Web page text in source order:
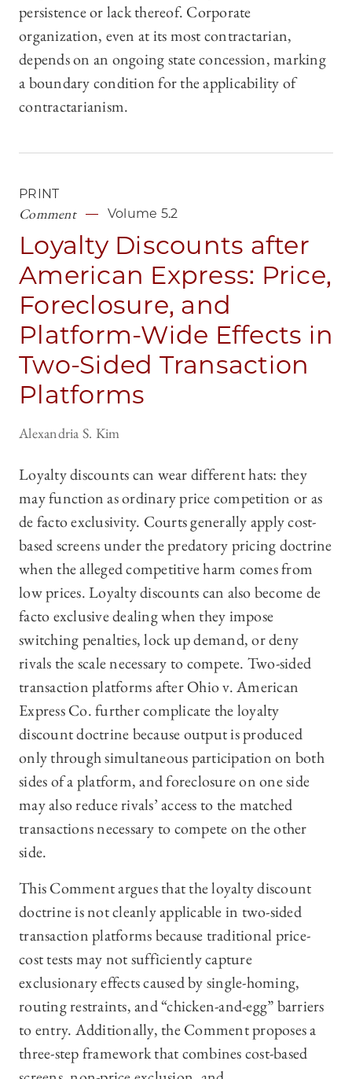
persistence or lack thereof. Corporate
organization, even at its most contractarian,
depends on an ongoing state concession, marking
a boundary condition for the applicability of
contractarianism.
PRINT
Comment Volume 5.2
Loyalty Discounts after
American Express: Price,
Foreclosure, and
Platform-Wide Effects in
Two-Sided Transaction
Platforms
Alexandria S. Kim
Loyalty discounts can wear different hats: they
may function as ordinary price competition or as
de facto exclusivity. Courts generally apply cost-
based screens under the predatory pricing doctrine
when the alleged competitive harm comes from
low prices. Loyalty discounts can also become de
facto exclusive dealing when they impose
switching penalties, lock up demand, or deny
rivals the scale necessary to compete. Two-sided
transaction platforms after Ohio v. American
Express Co. further complicate the loyalty
discount doctrine because output is produced
only through simultaneous participation on both
sides of a platform, and foreclosure on one side
may also reduce rivals’ access to the matched
transactions necessary to compete on the other
side.
This Comment argues that the loyalty discount
doctrine is not cleanly applicable in two-sided
transaction platforms because traditional price-
cost tests may not sufficiently capture
exclusionary effects caused by single-homing,
routing restraints, and “chicken-and-egg” barriers
to entry. Additionally, the Comment proposes a
three-step framework that combines cost-based